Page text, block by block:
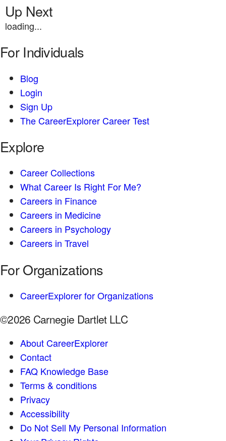
Up Next
loading...
For Individuals
Blog
Login
Sign Up
The CareerExplorer Career Test
Explore
Career Collections
What Career Is Right For Me?
Careers in Finance
Careers in Medicine
Careers in Psychology
Careers in Travel
For Organizations
CareerExplorer for Organizations
©2026 Carnegie Dartlet LLC
About CareerExplorer
Contact
FAQ Knowledge Base
Terms & conditions
Privacy
Accessibility
Do Not Sell My Personal Information